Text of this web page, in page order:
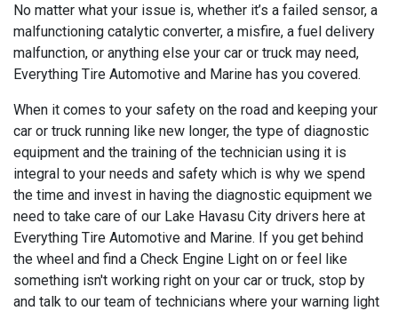
No matter what your issue is, whether it’s a failed sensor, a
malfunctioning catalytic converter, a misfire, a fuel delivery
malfunction, or anything else your car or truck may need,
Everything Tire Automotive and Marine has you covered.
When it comes to your safety on the road and keeping your
car or truck running like new longer, the type of diagnostic
equipment and the training of the technician using it is
integral to your needs and safety which is why we spend
the time and invest in having the diagnostic equipment we
need to take care of our Lake Havasu City drivers here at
Everything Tire Automotive and Marine. If you get behind
the wheel and find a Check Engine Light on or feel like
something isn't working right on your car or truck, stop by
and talk to our team of technicians where your warning light